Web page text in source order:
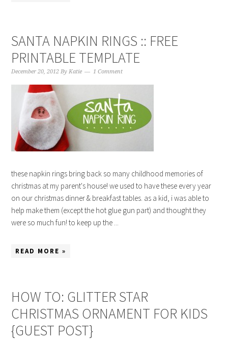
SANTA NAPKIN RINGS :: FREE
PRINTABLE TEMPLATE
December 20, 2012 ByKatie 1 Comment
these napkin rings bring back so many childhood memories of
christmas at my parent's house! we used to have these every year
on our christmas dinner & breakfast tables. as a kid, i was able to
help make them (except the hot glue gun part) and thought they
were so much fun! to keep up the ...
READ MORE »
HOW TO: GLITTER STAR
CHRISTMAS ORNAMENT FOR KIDS
{GUEST POST}